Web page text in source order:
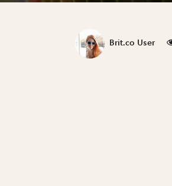
Brit.co User